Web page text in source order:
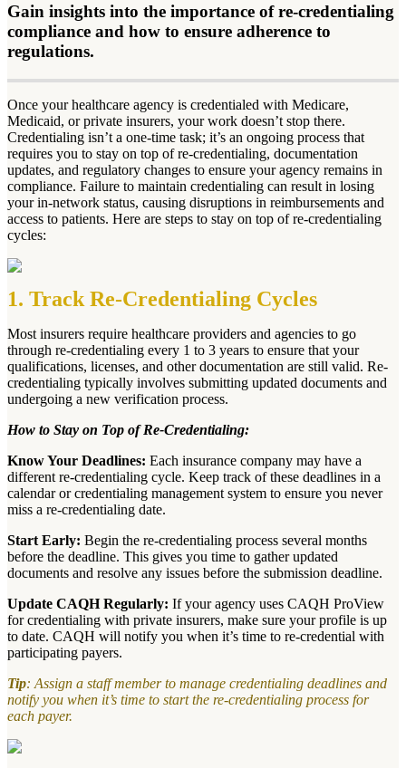
Gain insights into the importance of re-credentialing
compliance and how to ensure adherence to
regulations.
Once your healthcare agency is credentialed with Medicare,
Medicaid, or private insurers, your work doesn’t stop there.
Credentialing isn’t a one-time task; it’s an ongoing process that
requires you to stay on top of re-credentialing, documentation
updates, and regulatory changes to ensure your agency remains in
compliance. Failure to maintain credentialing can result in losing
your in-network status, causing disruptions in reimbursements and
access to patients. Here are steps to stay on top of re-credentialing
cycles:
1. Track Re-Credentialing Cycles
Most insurers require healthcare providers and agencies to go
through re-credentialing every 1 to 3 years to ensure that your
qualifications, licenses, and other documentation are still valid. Re-
credentialing typically involves submitting updated documents and
undergoing a new verification process.
How to Stay on Top of Re-Credentialing:
Know Your Deadlines: Each insurance company may have a
different re-credentialing cycle. Keep track of these deadlines in a
calendar or credentialing management system to ensure you never
miss a re-credentialing date.
Start Early: Begin the re-credentialing process several months
before the deadline. This gives you time to gather updated
documents and resolve any issues before the submission deadline.
Update CAQH Regularly: If your agency uses CAQH ProView
for credentialing with private insurers, make sure your profile is up
to date. CAQH will notify you when it’s time to re-credential with
participating payers.
Tip: Assign a staff member to manage credentialing deadlines and
notify you when it’s time to start the re-credentialing process for
each payer.